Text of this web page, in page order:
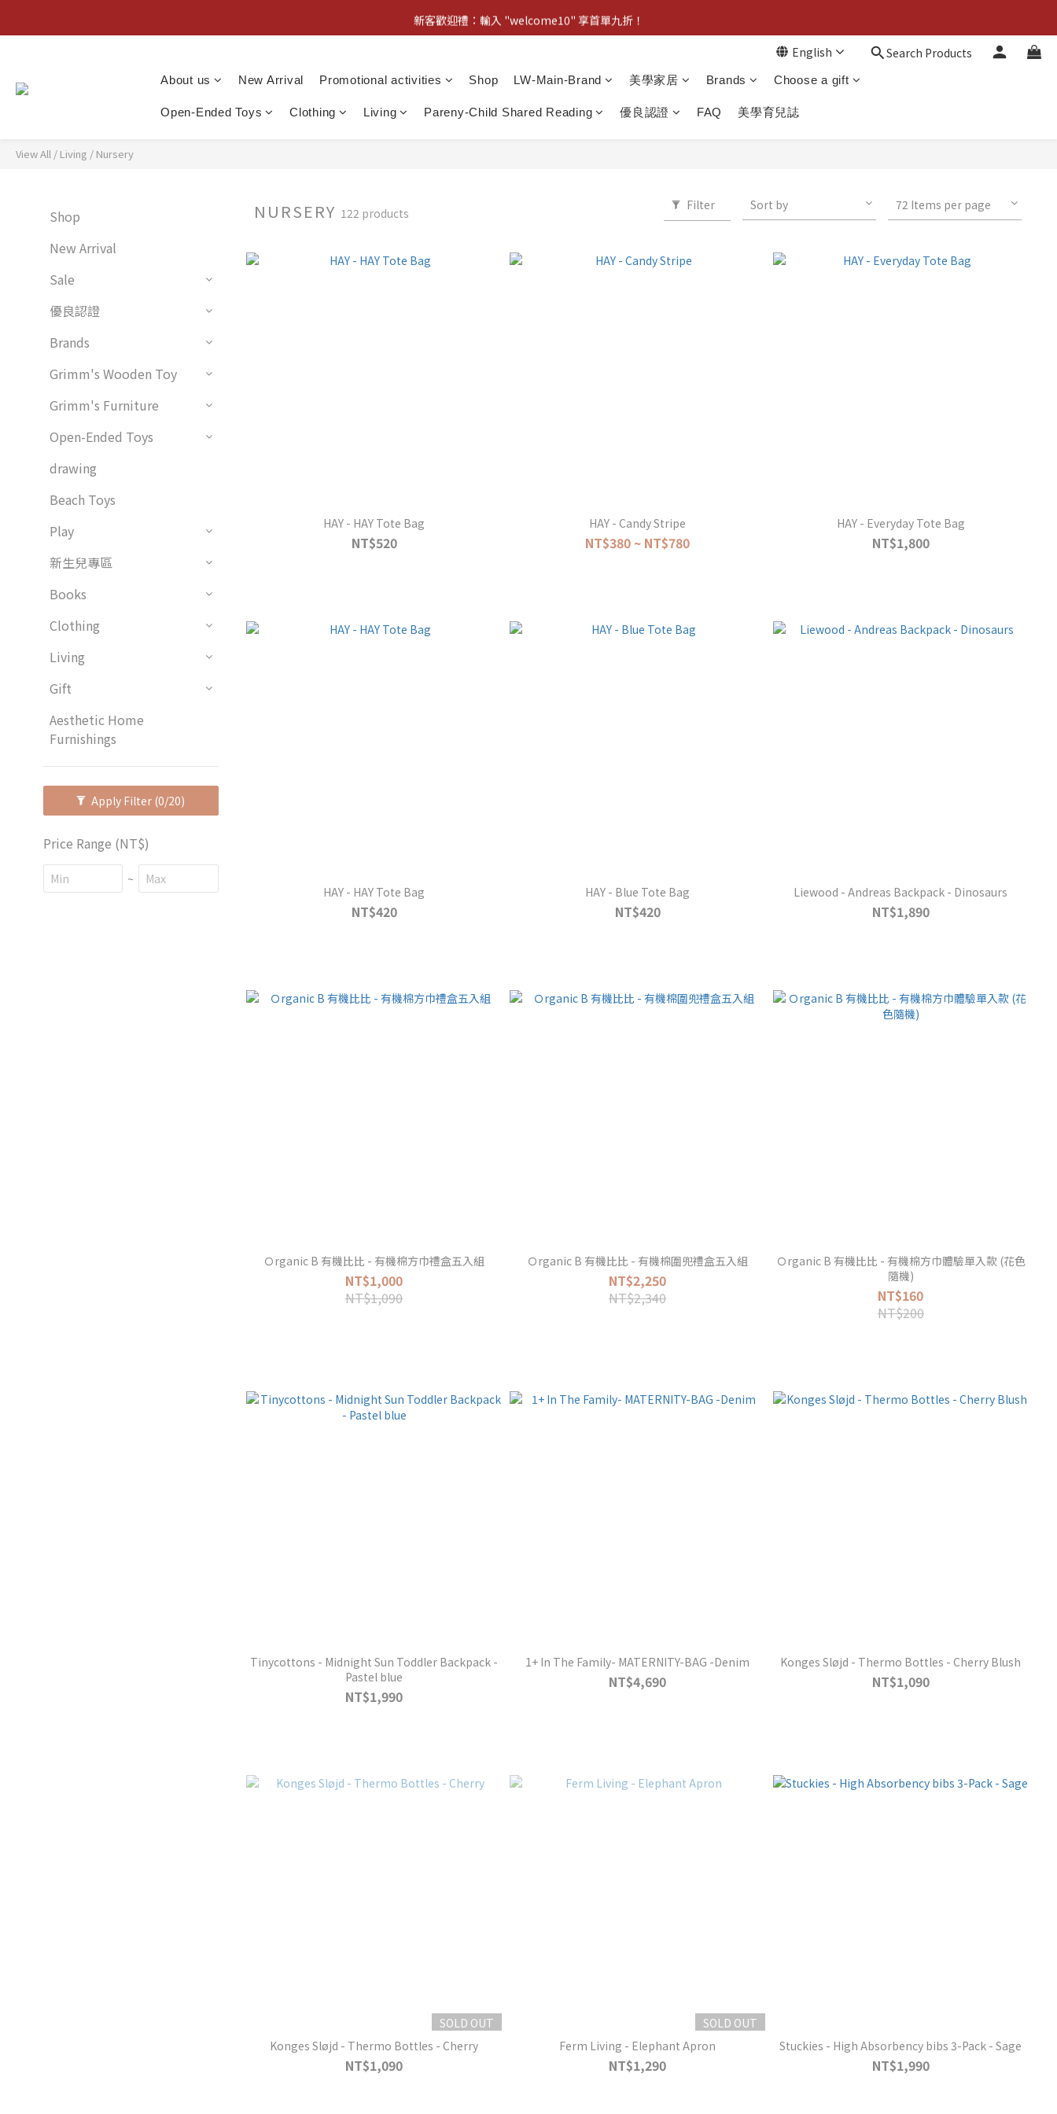
新客歡迎禮：輸入 "welcome10" 享首單九折！
新客歡迎禮：輸入 "welcome10" 享首單九折！
新客歡迎禮：輸入 "welcome10" 享首單九折！
English Search Products
About us New Arrival Promotional activities Shop LW-Main-Brand 美學家居 Brands Choose a gift
Open-Ended Toys Clothing Living Pareny-Child Shared Reading 優良認證 FAQ 美學育兒誌
View All / Living / Nursery
Shop
New Arrival
Sale
優良認證
Brands
Grimm's Wooden Toy
Grimm's Furniture
Open-Ended Toys
drawing
Beach Toys
Play
新生兒專區
Books
Clothing
Living
Gift
Aesthetic Home
Furnishings
Apply Filter (0/20)
Price Range (NT$)
~
NURSERY 122 products
Filter Sort by 72 Items per page
HAY - HAY Tote Bag
NT$520
HAY - Candy Stripe
NT$380 ~ NT$780
HAY - Everyday Tote Bag
NT$1,800
HAY - HAY Tote Bag
NT$420
HAY - Blue Tote Bag
NT$420
Liewood - Andreas Backpack - Dinosaurs
NT$1,890
Ｏrganic B 有機比比 - 有機棉方巾禮盒五入組
NT$1,000
NT$1,090
Ｏrganic B 有機比比 - 有機棉圍兜禮盒五入組
NT$2,250
NT$2,340
Ｏrganic B 有機比比 - 有機棉方巾體驗單入款 (花色
隨機)
NT$160
NT$200
Tinycottons - Midnight Sun Toddler Backpack -
Pastel blue
NT$1,990
1+ In The Family- MATERNITY-BAG -Denim
NT$4,690
Konges Sløjd - Thermo Bottles - Cherry Blush
NT$1,090
SOLD OUT
Konges Sløjd - Thermo Bottles - Cherry
NT$1,090
SOLD OUT
Ferm Living - Elephant Apron
NT$1,290
Stuckies - High Absorbency bibs 3-Pack - Sage
NT$1,990